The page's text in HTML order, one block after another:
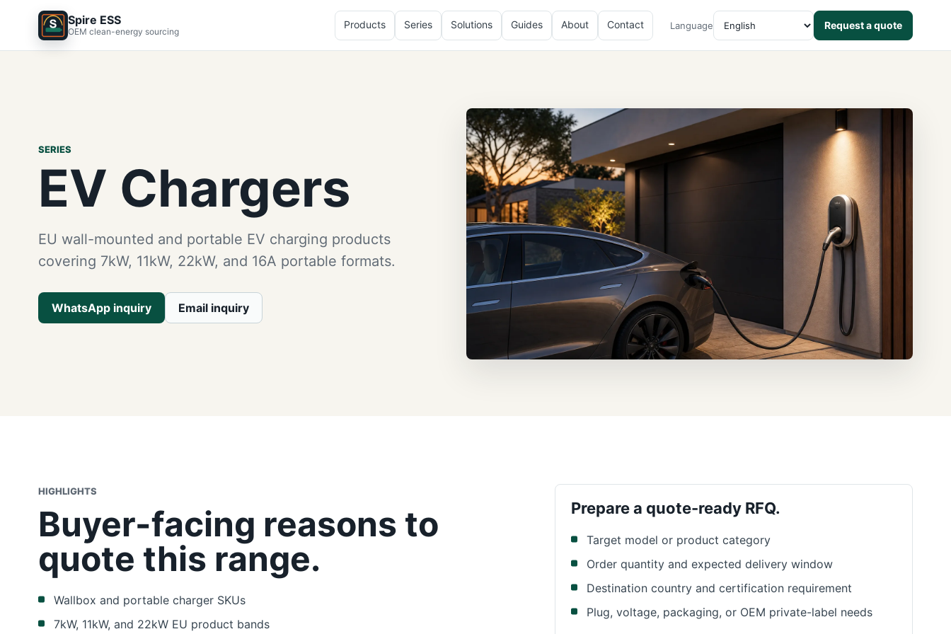
Spire ESS
OEM clean-energy sourcing
Products Series Solutions Guides About Contact Language Request a quote
SERIES
EV Chargers
EU wall-mounted and portable EV charging products
covering 7kW, 11kW, 22kW, and 16A portable formats.
WhatsApp inquiry Email inquiry
HIGHLIGHTS
Buyer-facing reasons to
quote this range.
Wallbox and portable charger SKUs
7kW, 11kW, and 22kW EU product bands
Prepare a quote-ready RFQ.
Target model or product category
Order quantity and expected delivery window
Destination country and certification requirement
Plug, voltage, packaging, or OEM private-label needs